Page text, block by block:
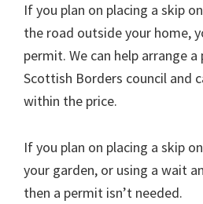
If you plan on placing a skip
the road outside your home,
permit. We can help arrange
Scottish Borders council and
within the price.
If you plan on placing a skip
your garden, or using a wait
then a permit isn’t needed.